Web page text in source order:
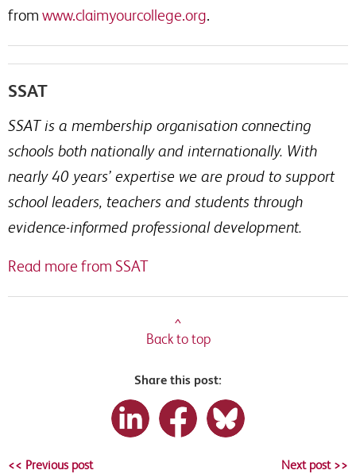
from www.claimyourcollege.org.
SSAT
SSAT is a membership organisation connecting
schools both nationally and internationally. With
nearly 40 years’ expertise we are proud to support
school leaders, teachers and students through
evidence-informed professional development.
Read more from SSAT
^
Back to top
Share this post:
Next post >>
<< Previous post